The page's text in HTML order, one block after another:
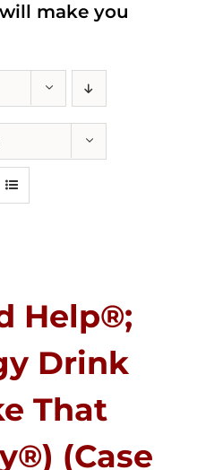
Help®;
Drink
That
(Case
make you